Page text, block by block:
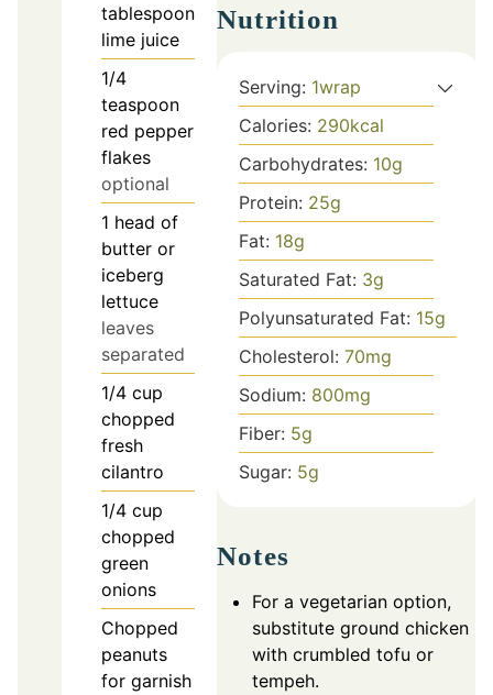
tablespoon
lime juice
1/4
teaspoon
red pepper
flakes
optional
1 head of
butter or
iceberg
lettuce
leaves
separated
1/4 cup
chopped
fresh
cilantro
1/4 cup
chopped
green
onions
Chopped
peanuts
for garnish
Nutrition
Serving: 1wrap
Calories: 290kcal
Carbohydrates: 10g
Protein: 25g
Fat: 18g
Saturated Fat: 3g
Polyunsaturated Fat: 15g
Cholesterol: 70mg
Sodium: 800mg
Fiber: 5g
Sugar: 5g
Notes
For a vegetarian option,
substitute ground chicken
with crumbled tofu or
tempeh.